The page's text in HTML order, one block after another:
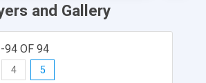
and Gallery
94 OF 94
4 5